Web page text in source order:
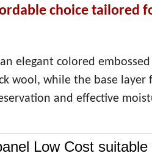
choice tailored
elegant colored
wool, while the base
and effective
Low Cost